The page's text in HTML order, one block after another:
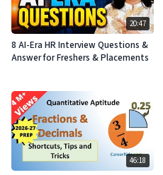
20:47
8 AI-Era HR Interview Questions &
Answer for Freshers & Placements
46:18